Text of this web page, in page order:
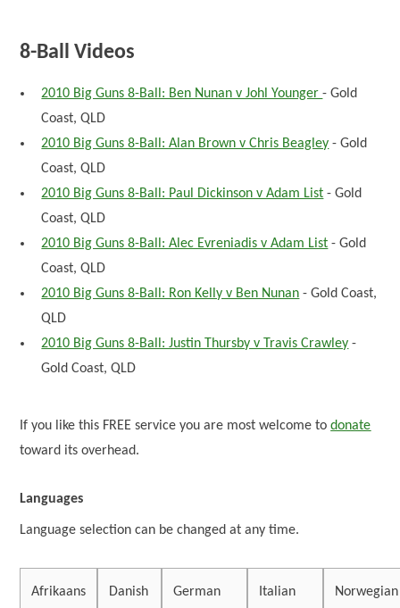
8-Ball Videos
2010 Big Guns 8-Ball: Ben Nunan v Johl Younger- Gold
Coast, QLD
2010 Big Guns 8-Ball: Alan Brown v Chris Beagley - Gold
Coast, QLD
2010 Big Guns 8-Ball: Paul Dickinson v Adam List - Gold
Coast, QLD
2010 Big Guns 8-Ball: Alec Evreniadis v Adam List - Gold
Coast, QLD
2010 Big Guns 8-Ball: Ron Kelly v Ben Nunan - Gold Coast,
QLD
2010 Big Guns 8-Ball: Justin Thursby v Travis Crawley -
Gold Coast, QLD
If you like this FREE service you are most welcome todonate
toward its overhead.
Languages
Language selection can be changed at any time.
Afrikaans Danish German Italian Norwegian